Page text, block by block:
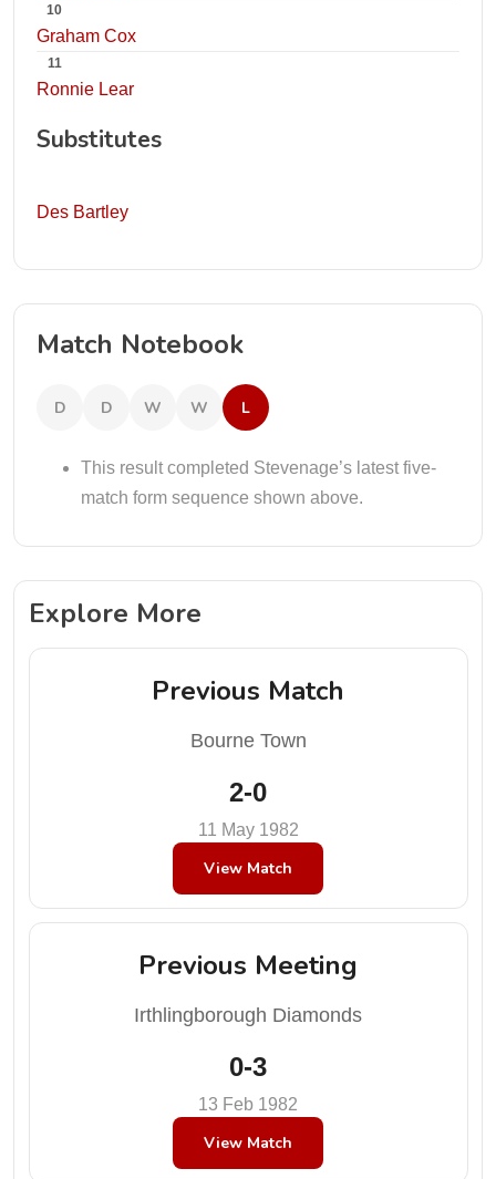
10
Graham Cox
11
Ronnie Lear
Substitutes
Des Bartley
Match Notebook
D D W W L
This result completed Stevenage’s latest five-
match form sequence shown above.
Explore More
Previous Match
Bourne Town
2-0
11 May 1982
View Match
Previous Meeting
Irthlingborough Diamonds
0-3
13 Feb 1982
View Match